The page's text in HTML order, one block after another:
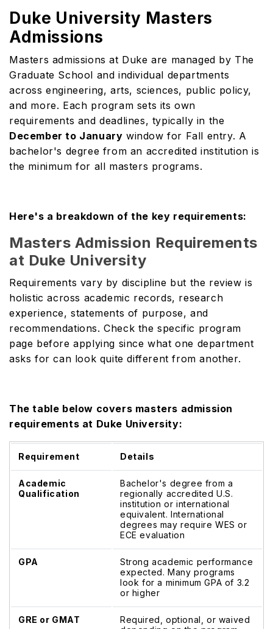
Duke University Masters
Admissions
Masters admissions at Duke are managed by The
Graduate School and individual departments
across engineering, arts, sciences, public policy,
and more. Each program sets its own
requirements and deadlines, typically in the
December to January window for Fall entry. A
bachelor's degree from an accredited institution is
the minimum for all masters programs.
Here's a breakdown of the key requirements:
Masters Admission Requirements
at Duke University
Requirements vary by discipline but the review is
holistic across academic records, research
experience, statements of purpose, and
recommendations. Check the specific program
page before applying since what one department
asks for can look quite different from another.
The table below covers masters admission
requirements at Duke University:
Requirement Details
Academic
Qualification
Bachelor's degree from a
regionally accredited U.S.
institution or international
equivalent. International
degrees may require WES or
ECE evaluation
GPA
Strong academic performance
expected. Many programs
look for a minimum GPA of 3.2
or higher
GRE or GMAT
Required, optional, or waived